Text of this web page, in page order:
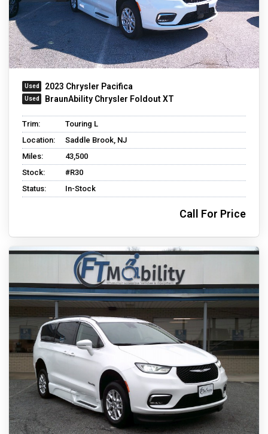
2023 Chrysler Pacifica
BraunAbility Chrysler Foldout XT
Trim:
Touring L
Location:
Saddle Brook, NJ
Miles:
43,500
Stock:
#R30
Status:
In-Stock
Call For Price